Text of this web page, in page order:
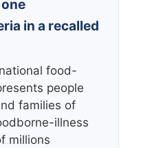
in a recalled
food-
people
families of
illness
millions